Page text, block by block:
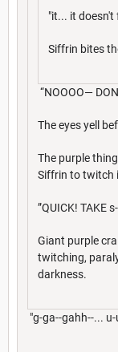
"it... it doesn't
Siffrin bites
“NOOOO—
The eyes yell
The purple
Siffrin to twitch
”QUICK! TAKE
Giant purple
twitching,
darkness.
"g-ga--gahh--...